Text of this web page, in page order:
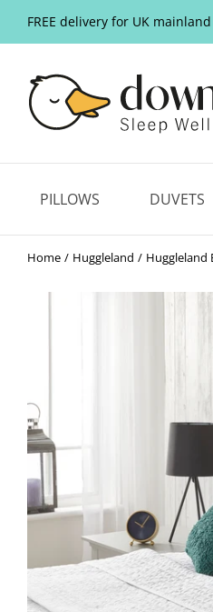
FREE delivery for UK
PILLOWS DUVETS
Home Huggleland Huggleland